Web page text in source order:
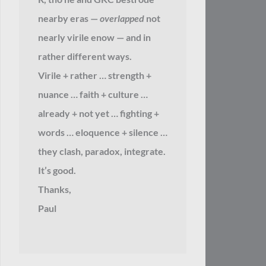
nearby eras — overlappednot
nearly virile enow — and in
rather different ways.
Virile + rather … strength +
nuance … faith + culture …
already + not yet … fighting +
words … eloquence + silence …
they clash, paradox, integrate.
It’s good.
Thanks,
Paul